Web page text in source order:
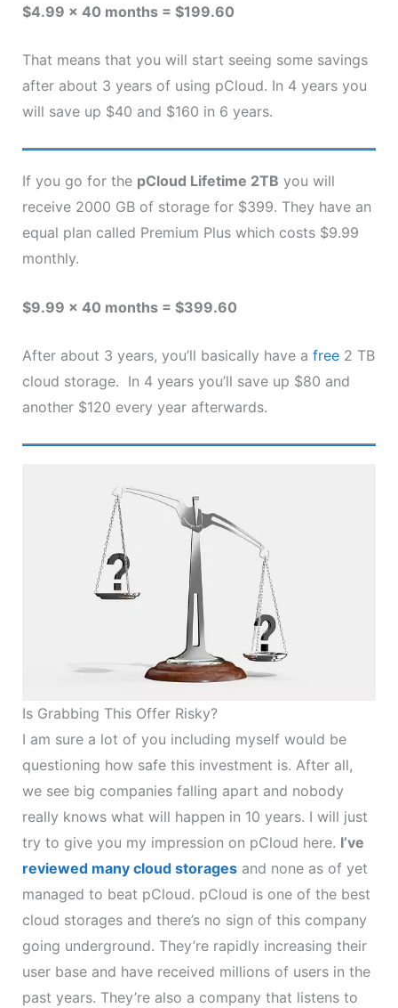
$4.99 x 40 months = $199.60
That means that you will start seeing some savings
after about 3 years of using pCloud. In 4 years you
will save up $40 and $160 in 6 years.
If you go for the pCloud Lifetime 2TB you will
receive 2000 GB of storage for $399. They have an
equal plan called Premium Plus which costs $9.99
monthly.
$9.99 x 40 months = $399.60
After about 3 years, you’ll basically have a free2 TB
cloud storage. In 4 years you’ll save up $80 and
another $120 every year afterwards.
Is Grabbing This Offer Risky?
I am sure a lot of you including myself would be
questioning how safe this investment is. After all,
we see big companies falling apart and nobody
really knows what will happen in 10 years. I will just
try to give you my impression on pCloud here. I’ve
reviewed many cloud storagesand none as of yet
managed to beat pCloud. pCloud is one of the best
cloud storages and there’s no sign of this company
going underground. They’re rapidly increasing their
user base and have received millions of users in the
past years. They’re also a company that listens to